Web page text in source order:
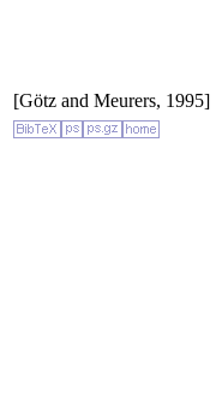
[Götz and Meurers, 1995]